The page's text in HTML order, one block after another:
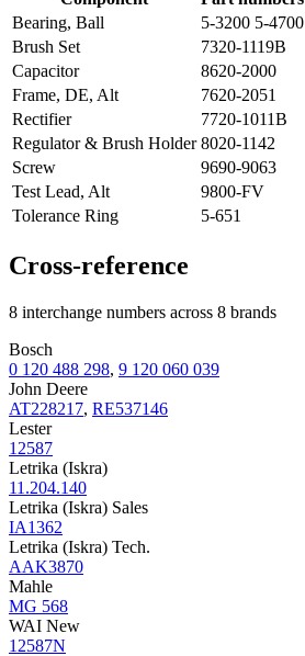
Bearing, Ball
5-3200 5-4700
Brush Set
7320-1119B
Capacitor
8620-2000
Frame, DE, Alt
7620-2051
Rectifier
7720-1011B
Regulator & Brush Holder 8020-1142
Screw
9690-9063
Test Lead, Alt
9800-FV
Tolerance Ring
5-651
Cross-reference
8 interchange numbers across 8 brands
Bosch
0 120 488 298, 9 120 060 039
John Deere
AT228217, RE537146
Lester
12587
Letrika (Iskra)
11.204.140
Letrika (Iskra) Sales
IA1362
Letrika (Iskra) Tech.
AAK3870
Mahle
MG 568
WAI New
12587N